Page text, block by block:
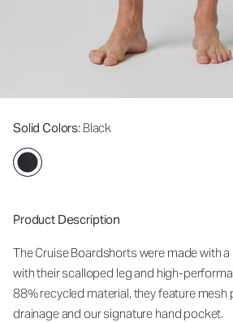
Solid Colors: Black
Product Description
The Cruise Boardshorts were made with
with their scalloped leg and high-
88% recycled material, they feature
drainage and our signature hand pocket.